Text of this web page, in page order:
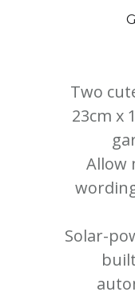
Two
23cm x
Allow
Solar-